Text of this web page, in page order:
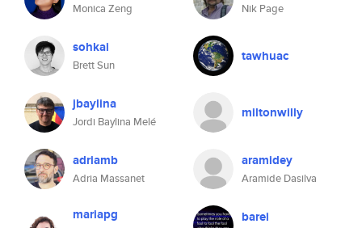
Monica Zeng
sohkai
Brett Sun
jbaylina
Jordi Baylina Melé
adriamb
Adria Massanet
mariapg
Nik Page
tawhuac
miltonwilly
aramidey
Aramide Dasilva
barei